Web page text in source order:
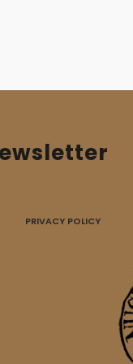
PRIVACY POLICY